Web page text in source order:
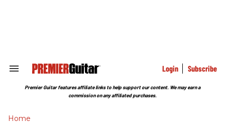
Search
Section
Login Subscribe
Premier Guitar features affiliate links to help support our content. We may earn a
commission on any affiliated purchases.
Home